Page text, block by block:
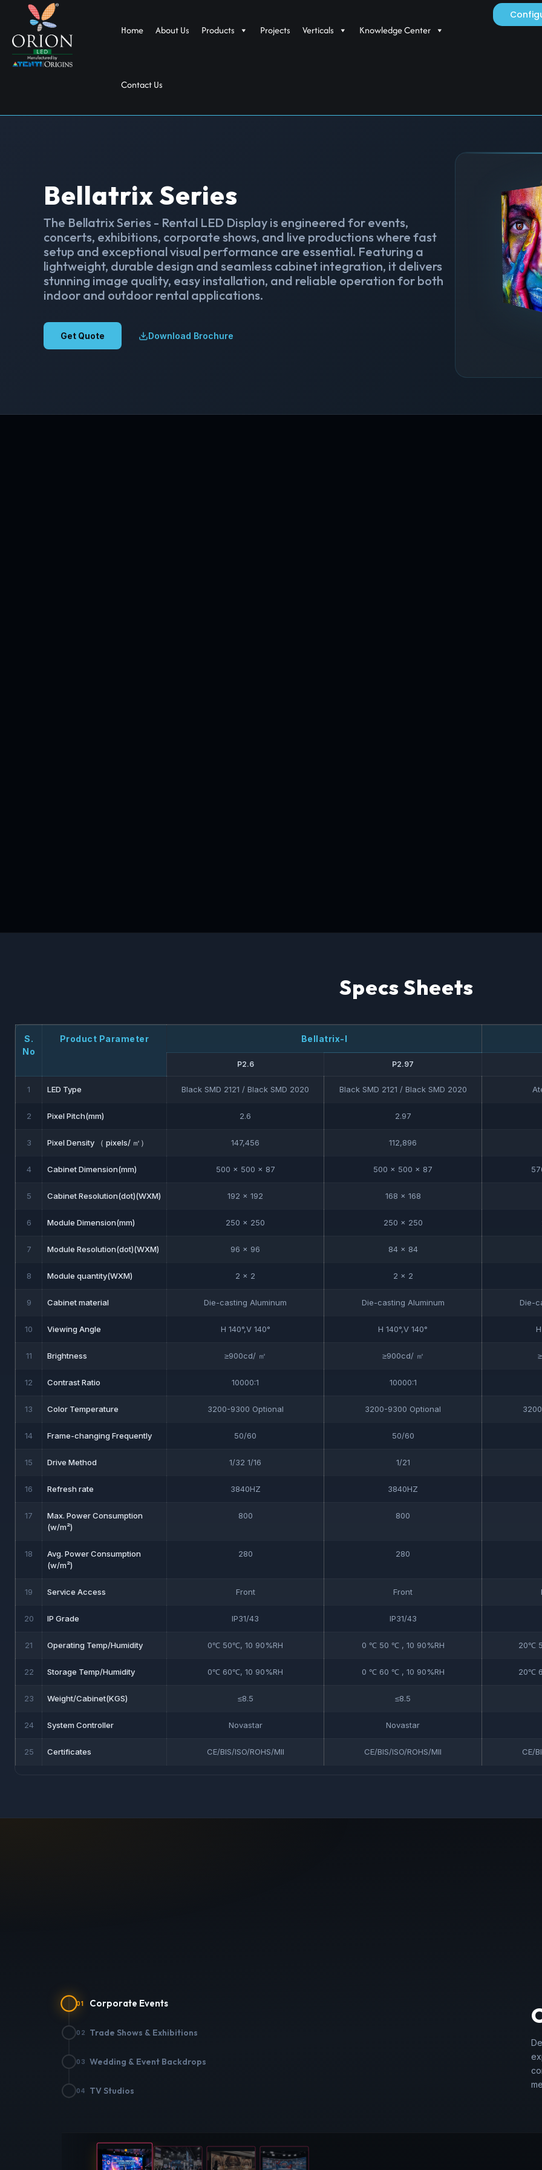
Home About Us Products Projects Verticals Knowledge Center
Contact Us
Bellatrix Series
The Bellatrix Series - Rental LED Display is engineered for events,
concerts, exhibitions, corporate shows, and live productions where fast
setup and exceptional visual performance are essential. Featuring a
lightweight, durable design and seamless cabinet integration, it delivers
stunning image quality, easy installation, and reliable operation for both
indoor and outdoor rental applications.
Get Quote Download Brochure
Specs Sheets
S.
No
Product Parameter Bellatrix-I
P2.6 P2.97
1 LED Type Black SMD 2121 / Black SMD 2020 Black SMD 2121 / Black SMD 2020
2 Pixel Pitch(mm) 2.6 2.97
3 Pixel Density （ pixels/ ㎡） 147,456 112,896
4 Cabinet Dimension(mm) 500 x 500 x 87 500 x 500 x 87
5 Cabinet Resolution(dot)(WXM) 192 x 192 168 x 168
6 Module Dimension(mm) 250 x 250 250 x 250
7 Module Resolution(dot)(WXM) 96 x 96 84 x 84
8 Module quantity(WXM) 2 x 2 2 x 2
9 Cabinet material Die-casting Aluminum Die-casting Aluminum Die-
10 Viewing Angle H 140°,V 140° H 140°,V 140°
11 Brightness ≥900cd/ ㎡ ≥900cd/ ㎡
12 Contrast Ratio 10000:1 10000:1
13 Color Temperature 3200-9300 Optional 3200-9300 Optional
14 Frame-changing Frequently 50/60 50/60
15 Drive Method 1/32 1/16 1/21
16 Refresh rate 3840HZ 3840HZ
17
Max. Power Consumption
(w/m²)
800 800
18
Avg. Power Consumption
(w/m²)
280 280
19 Service Access Front Front
20 IP Grade IP31/43 IP31/43
21 Operating Temp/Humidity 0℃ 50℃, 10 90%RH 0 ℃ 50 ℃ , 10 90%RH 20℃
22 Storage Temp/Humidity 0℃ 60℃, 10 90%RH 0 ℃ 60 ℃ , 10 90%RH 20℃
23 Weight/Cabinet(KGS) ≤8.5 ≤8.5
24 System Controller Novastar Novastar
25 Certificates CE/BIS/ISO/ROHS/MII CE/BIS/ISO/ROHS/MII CE/
01 Corporate Events
02 Trade Shows & Exhibitions
03 Wedding & Event Backdrops
04 TV Studios